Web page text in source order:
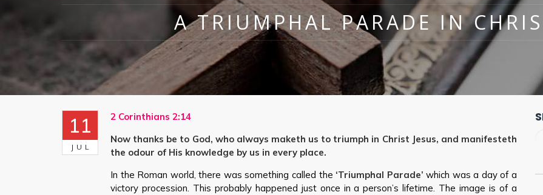
A TRIUMPHAL PARADE IN
11
JUL
2 Corinthians 2:14
Now thanks be to God, who always maketh us to triumph in Christ Jesus, and manifesteth
the odour of His knowledge by us in every place.
In the Roman world, there was something called the ‘Triumphal Parade’ which was a day of a
victory procession. This probably happened just once in a person’s lifetime. The image is of a